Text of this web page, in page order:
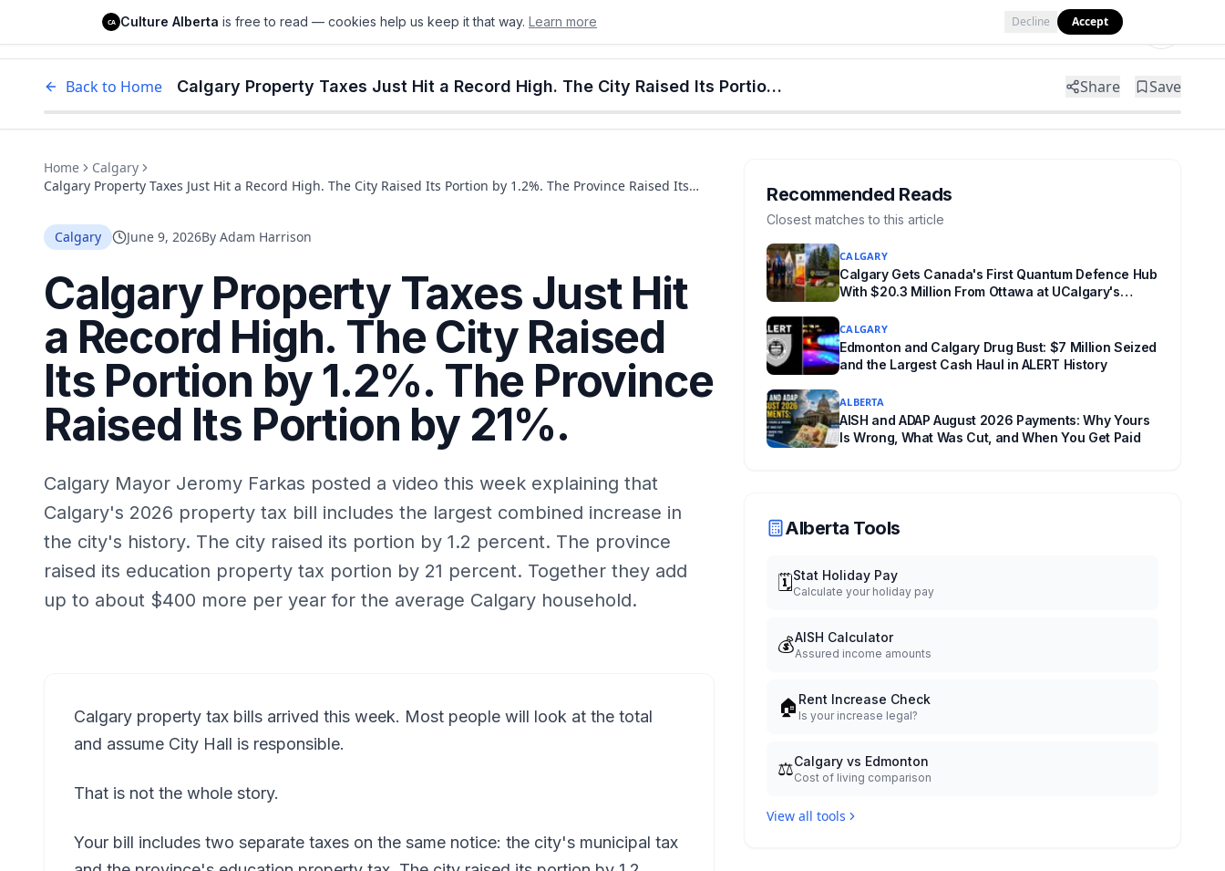
Culture Alberta EdmontonCalgaryAlberta Food & Drink
Back to Home Calgary Property Taxes Just Hit a Record High. The City Raised Its Portion by 1.2%. The Province Raised Its Portion by 21%. Share Save
Home
Calgary
Calgary Property Taxes Just Hit a Record High. The City Raised Its Portion by 1.2%. The Province Raised Its
Calgary
June 9, 2026By Adam Harrison
Calgary Property Taxes Just Hit
a Record High. The City Raised
Its Portion by 1.2%. The Province
Raised Its Portion by 21%.
Calgary Mayor Jeromy Farkas posted a video this week explaining that
Calgary's 2026 property tax bill includes the largest combined increase in
the city's history. The city raised its portion by 1.2 percent. The province
raised its education property tax portion by 21 percent. Together they add
up to about $400 more per year for the average Calgary household.
Calgary property tax bills arrived this week. Most people will look at the total
and assume City Hall is responsible.
That is not the whole story.
Your bill includes two separate taxes on the same notice: the city's municipal tax
Recommended Reads
Closest matches to this article
CALGARY
Calgary Gets Canada's First Quantum Defence Hub
With $20.3 Million From Ottawa at UCalgary's
CALGARY
Edmonton and Calgary Drug Bust: $7 Million Seized
and the Largest Cash Haul in ALERT History
ALBERTA
AISH and ADAP August 2026 Payments: Why Yours
Is Wrong, What Was Cut, and When You Get Paid
Alberta Tools
🗓️Stat Holiday Pay
Calculate your holiday pay
💰AISH Calculator
Assured income amounts
🏠 Rent Increase Check
Is your increase legal?
⚖️Calgary vs Edmonton
Cost of living comparison
View all tools
CA Culture Alberta is free to read — cookies help us keep it that way. Learn more Decline Accept